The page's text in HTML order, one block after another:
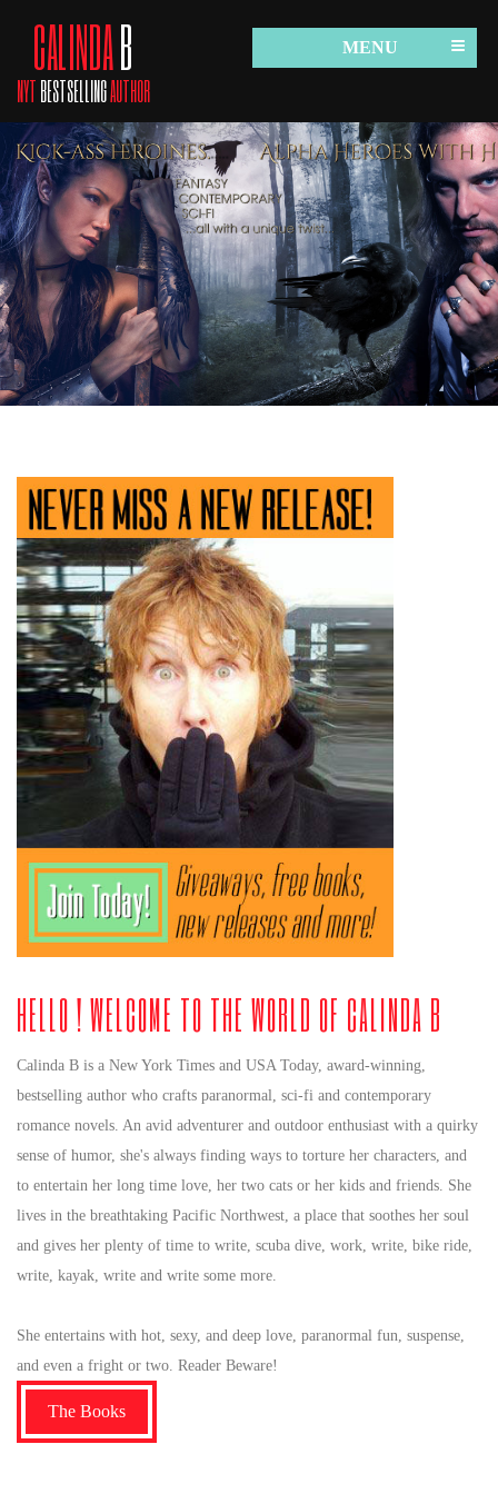
CALINDAB
NYTBESTSELLINGAUTHOR
MENU
HELLO ! WELCOME TO THE WORLD OF CALINDA B
Calinda B is a New York Times and USA Today, award-winning,
bestselling author who crafts paranormal, sci-fi and contemporary
romance novels. An avid adventurer and outdoor enthusiast with a quirky
sense of humor, she's always finding ways to torture her characters, and
to entertain her long time love, her two cats or her kids and friends. She
lives in the breathtaking Pacific Northwest, a place that soothes her soul
and gives her plenty of time to write, scuba dive, work, write, bike ride,
write, kayak, write and write some more.
She entertains with hot, sexy, and deep love, paranormal fun, suspense,
and even a fright or two. Reader Beware!
The Books